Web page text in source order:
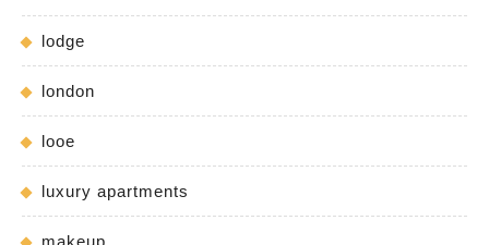
lodge
london
looe
luxury apartments
makeup